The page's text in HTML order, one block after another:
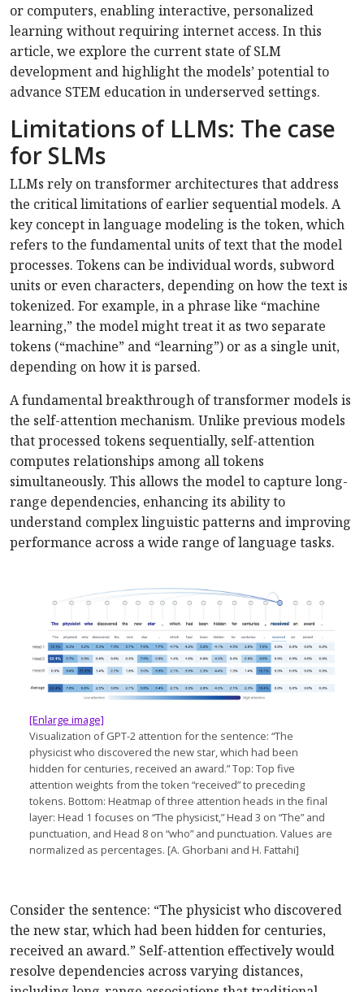
or computers, enabling interactive, personalized
learning without requiring internet access. In this
article, we explore the current state of SLM
development and highlight the models’ potential to
advance STEM education in underserved settings.
Limitations of LLMs: The case
for SLMs
LLMs rely on transformer architectures that address
the critical limitations of earlier sequential models. A
key concept in language modeling is the token, which
refers to the fundamental units of text that the model
processes. Tokens can be individual words, subword
units or even characters, depending on how the text is
tokenized. For example, in a phrase like “machine
learning,” the model might treat it as two separate
tokens (“machine” and “learning”) or as a single unit,
depending on how it is parsed.
A fundamental breakthrough of transformer models is
the self-attention mechanism. Unlike previous models
that processed tokens sequentially, self-attention
computes relationships among all tokens
simultaneously. This allows the model to capture long-
range dependencies, enhancing its ability to
understand complex linguistic patterns and improving
performance across a wide range of language tasks.
[Enlarge image]
Visualization of GPT-2 attention for the sentence: “The
physicist who discovered the new star, which had been
hidden for centuries, received an award.” Top: Top five
attention weights from the token “received” to preceding
tokens. Bottom: Heatmap of three attention heads in the final
layer: Head 1 focuses on “The physicist,” Head 3 on “The” and
punctuation, and Head 8 on “who” and punctuation. Values are
normalized as percentages. [A. Ghorbani and H. Fattahi]
Consider the sentence: “The physicist who discovered
the new star, which had been hidden for centuries,
received an award.” Self-attention effectively would
resolve dependencies across varying distances,